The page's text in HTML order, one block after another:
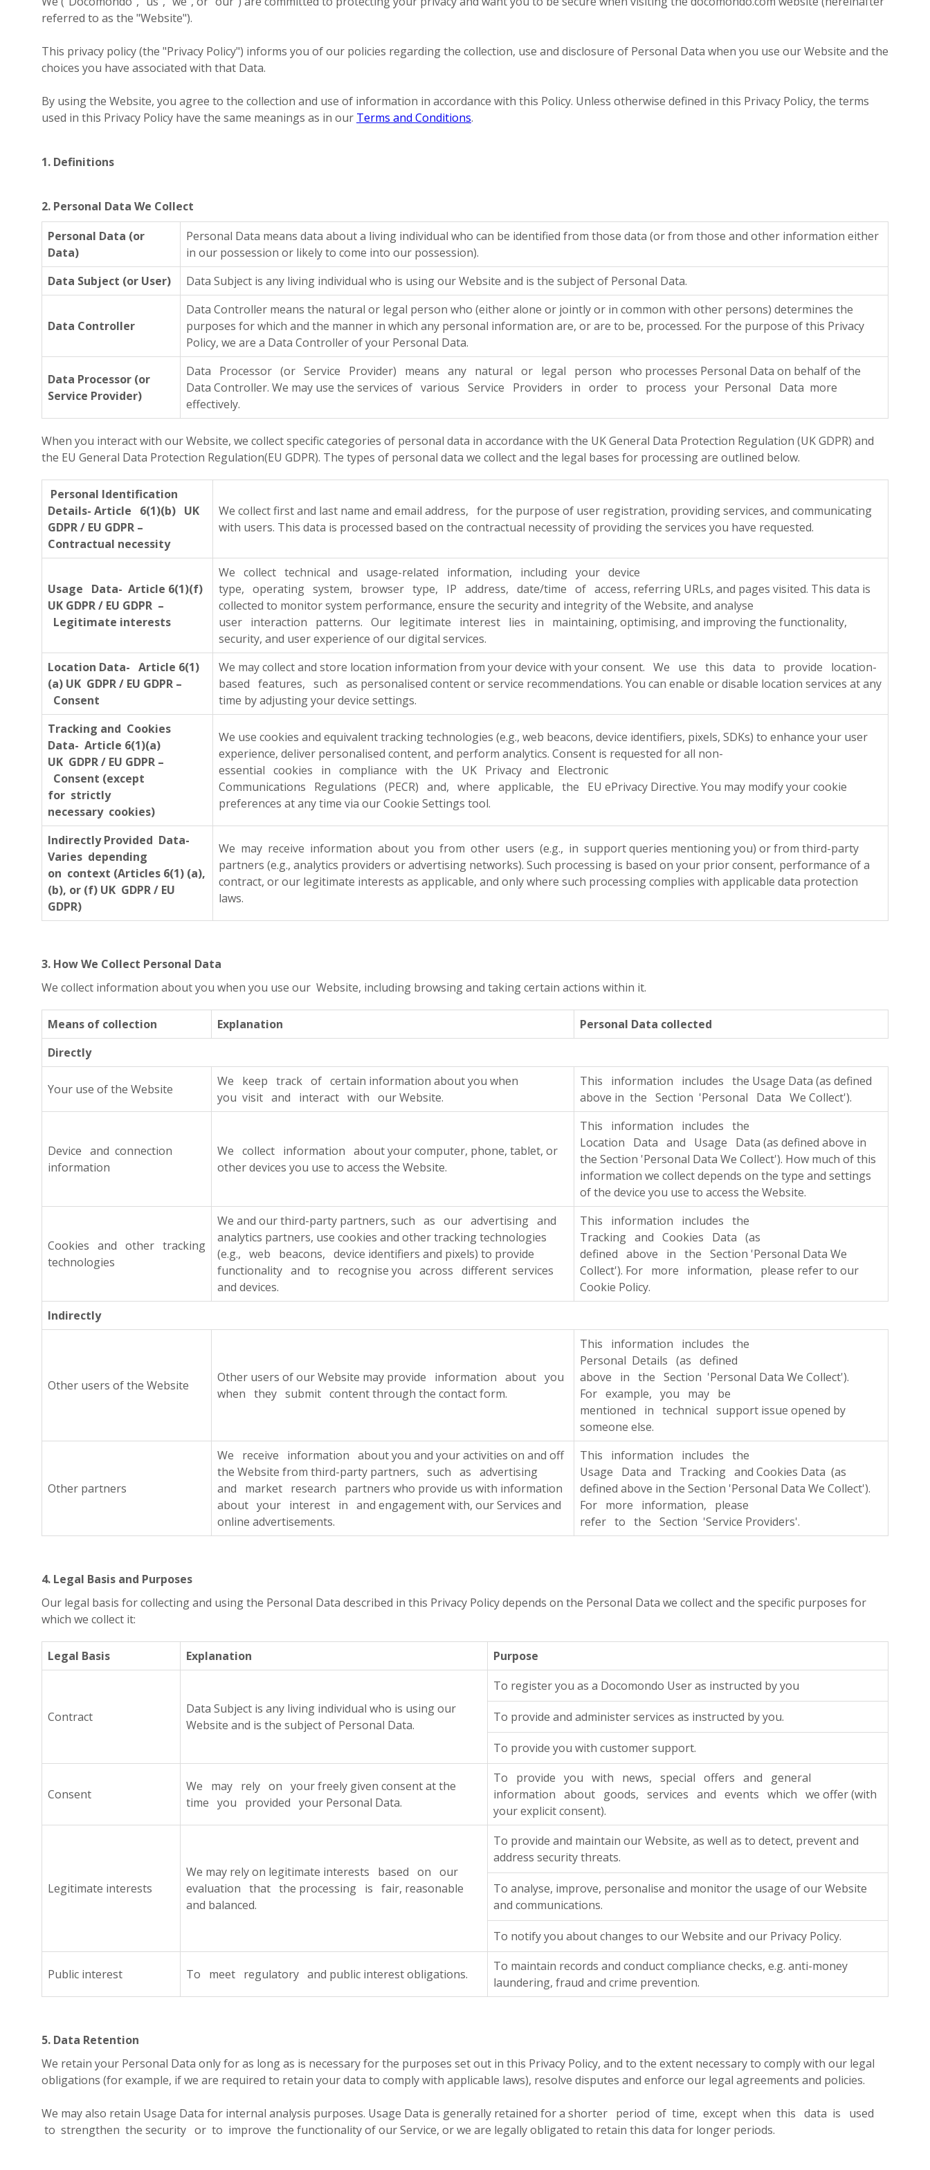
referred to as the "Website").
This privacy policy (the "Privacy Policy") informs you of our policies regarding the collection, use and disclosure of Personal Data when you use our Website and the
choices you have associated with that Data.
By using the Website, you agree to the collection and use of information in accordance with this Policy. Unless otherwise defined in this Privacy Policy, the terms
used in this Privacy Policy have the same meanings as in our Terms and Conditions.
1. Definitions
2. Personal Data We Collect
Personal Data (or
Data)
Personal Data means data about a living individual who can be identified from those data (or from those and other information either
in our possession or likely to come into our possession).
Data Subject (or User)
Data Subject is any living individual who is using our Website and is the subject of Personal Data.
Data Controller
Data Controller means the natural or legal person who (either alone or jointly or in common with other persons) determines the
purposes for which and the manner in which any personal information are, or are to be, processed. For the purpose of this Privacy
Policy, we are a Data Controller of your Personal Data.
Data Processor (or
Service Provider)
Data Processor (or Service Provider) means any natural or legal person who processes Personal Data on behalf of the
Data Controller. We may use the services of various Service Providers in order to process your Personal Data more
effectively.
When you interact with our Website, we collect specific categories of personal data in accordance with the UK General Data Protection Regulation (UK GDPR) and
the EU General Data Protection Regulation(EU GDPR). The types of personal data we collect and the legal bases for processing are outlined below.
Personal Identification
Details- Article 6(1)(b) UK
GDPR / EU GDPR –
Contractual necessity
We collect first and last name and email address, for the purpose of user registration, providing services, and communicating
with users. This data is processed based on the contractual necessity of providing the services you have requested.
Usage Data- Article 6(1)(f)
UK GDPR / EU GDPR –
Legitimate interests
We collect technical and usage-related information, including your device
type, operating system, browser type, IP address, date/time of access, referring URLs, and pages visited. This data is
collected to monitor system performance, ensure the security and integrity of the Website, and analyse
user interaction patterns. Our legitimate interest lies in maintaining, optimising, and improving the functionality,
security, and user experience of our digital services.
Location Data- Article 6(1)
(a) UK GDPR / EU GDPR –
Consent
We may collect and store location information from your device with your consent. We use this data to provide location-
based features, such as personalised content or service recommendations. You can enable or disable location services at any
time by adjusting your device settings.
Tracking and Cookies
Data- Article 6(1)(a)
UK GDPR / EU GDPR –
Consent (except
for strictly
necessary cookies)
We use cookies and equivalent tracking technologies (e.g., web beacons, device identifiers, pixels, SDKs) to enhance your user
experience, deliver personalised content, and perform analytics. Consent is requested for all non-
essential cookies in compliance with the UK Privacy and Electronic
Communications Regulations (PECR) and, where applicable, the EU ePrivacy Directive. You may modify your cookie
preferences at any time via our Cookie Settings tool.
Indirectly Provided Data-
Varies depending
on context (Articles 6(1) (a),
(b), or (f) UK GDPR / EU
GDPR)
We may receive information about you from other users (e.g., in support queries mentioning you) or from third-party
partners (e.g., analytics providers or advertising networks). Such processing is based on your prior consent, performance of a
contract, or our legitimate interests as applicable, and only where such processing complies with applicable data protection
laws.
3. How We Collect Personal Data
We collect information about you when you use our Website, including browsing and taking certain actions within it.
Means of collection Explanation
Personal Data collected
Directly
Your use of the Website
We keep track of certain information about you when
you visit and interact with our Website.
This information includes the Usage Data (as defined
above in the Section 'Personal Data We Collect').
Device and connection
information
We collect information about your computer, phone, tablet, or
other devices you use to access the Website.
This information includes the
Location Data and Usage Data (as defined above in
the Section 'Personal Data We Collect'). How much of this
information we collect depends on the type and settings
of the device you use to access the Website.
Cookies and other tracking
technologies
We and our third-party partners, such as our advertising and
analytics partners, use cookies and other tracking technologies
(e.g., web beacons, device identifiers and pixels) to provide
functionality and to recognise you across different services
and devices.
This information includes the
Tracking and Cookies Data (as
defined above in the Section 'Personal Data We
Collect'). For more information, please refer to our
Cookie Policy.
Indirectly
Other users of the Website
Other users of our Website may provide information about you
when they submit content through the contact form.
This information includes the
Personal Details (as defined
above in the Section 'Personal Data We Collect').
For example, you may be
mentioned in technical support issue opened by
someone else.
Other partners
We receive information about you and your activities on and off
the Website from third-party partners, such as advertising
and market research partners who provide us with information
about your interest in and engagement with, our Services and
online advertisements.
This information includes the
Usage Data and Tracking and Cookies Data (as
defined above in the Section 'Personal Data We Collect').
For more information, please
refer to the Section 'Service Providers'.
4. Legal Basis and Purposes
Our legal basis for collecting and using the Personal Data described in this Privacy Policy depends on the Personal Data we collect and the specific purposes for
which we collect it:
Legal Basis Explanation Purpose
Contract
Data Subject is any living individual who is using our
Website and is the subject of Personal Data.
To register you as a Docomondo User as instructed by you
To provide and administer services as instructed by you.
To provide you with customer support.
Consent
We may rely on your freely given consent at the
time you provided your Personal Data.
To provide you with news, special offers and general
information about goods, services and events which we offer (with
your explicit consent).
Legitimate interests
We may rely on legitimate interests based on our
evaluation that the processing is fair, reasonable
and balanced.
To provide and maintain our Website, as well as to detect, prevent and
address security threats.
To analyse, improve, personalise and monitor the usage of our Website
and communications.
To notify you about changes to our Website and our Privacy Policy.
Public interest To meet regulatory and public interest obligations.
To maintain records and conduct compliance checks, e.g. anti-money
laundering, fraud and crime prevention.
5. Data Retention
We retain your Personal Data only for as long as is necessary for the purposes set out in this Privacy Policy, and to the extent necessary to comply with our legal
obligations (for example, if we are required to retain your data to comply with applicable laws), resolve disputes and enforce our legal agreements and policies.
We may also retain Usage Data for internal analysis purposes. Usage Data is generally retained for a shorter period of time, except when this data is used
to strengthen the security or to improve the functionality of our Service, or we are legally obligated to retain this data for longer periods.